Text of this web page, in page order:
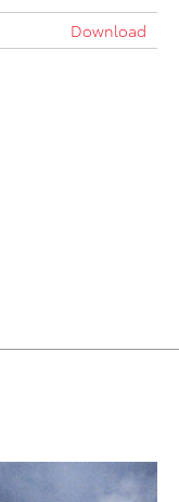
Download